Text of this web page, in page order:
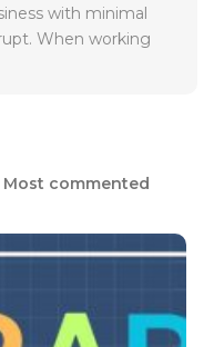
with minimal
When working
Most commented